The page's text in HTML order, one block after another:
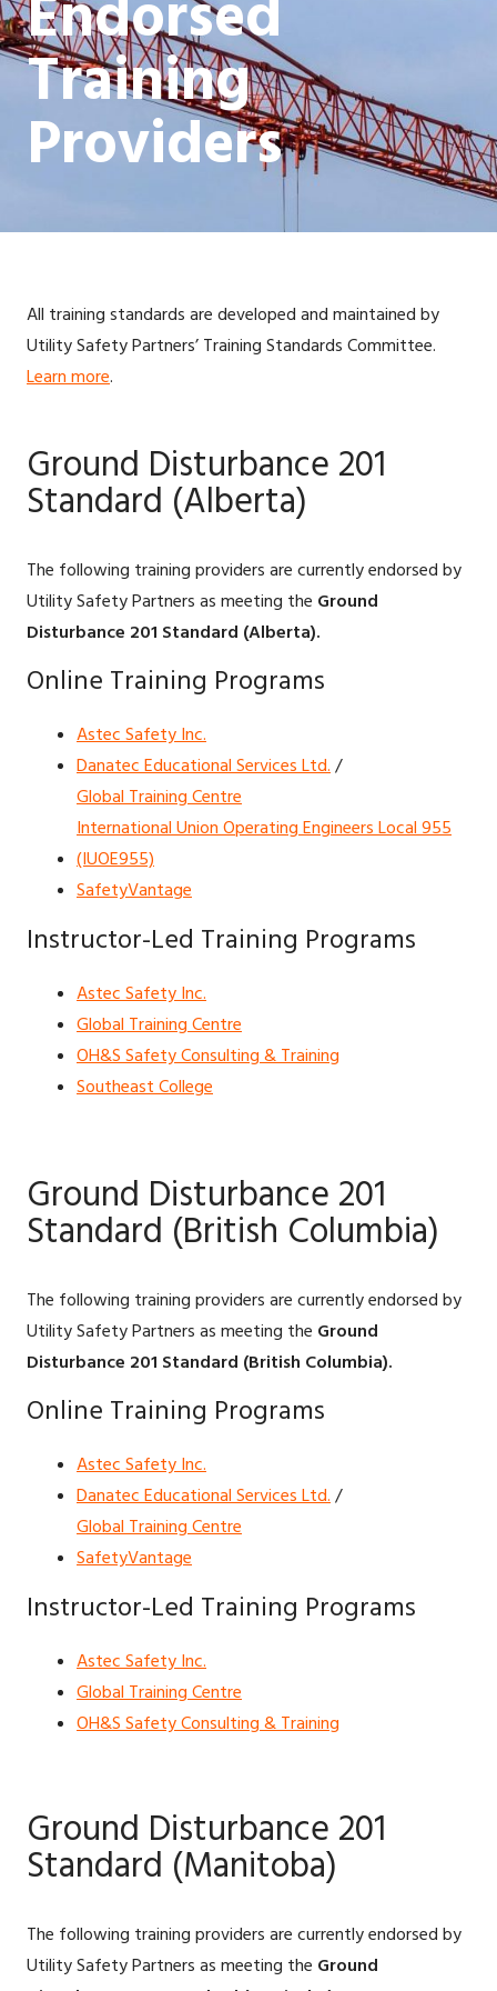
Endorsed
Training
Providers
All training standards are developed and maintained by
Utility Safety Partners’ Training Standards Committee.
Learn more.
Ground Disturbance 201
Standard (Alberta)
The following training providers are currently endorsed by
Utility Safety Partners as meeting the Ground
Disturbance 201 Standard (Alberta).
Online Training Programs
Astec Safety Inc.
Danatec Educational Services Ltd. /
Global Training Centre
International Union Operating Engineers Local 955
(IUOE955)
SafetyVantage
Instructor-Led Training Programs
Astec Safety Inc.
Global Training Centre
OH&S Safety Consulting & Training
Southeast College
Ground Disturbance 201
Standard (British Columbia)
The following training providers are currently endorsed by
Utility Safety Partners as meeting the Ground
Disturbance 201 Standard (British Columbia).
Online Training Programs
Astec Safety Inc.
Danatec Educational Services Ltd. /
Global Training Centre
SafetyVantage
Instructor-Led Training Programs
Astec Safety Inc.
Global Training Centre
OH&S Safety Consulting & Training
Ground Disturbance 201
Standard (Manitoba)
The following training providers are currently endorsed by
Utility Safety Partners as meeting the Ground